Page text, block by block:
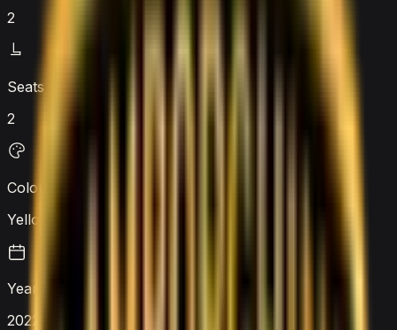
2
Seats
2
Colour
Yellow
Year
2022